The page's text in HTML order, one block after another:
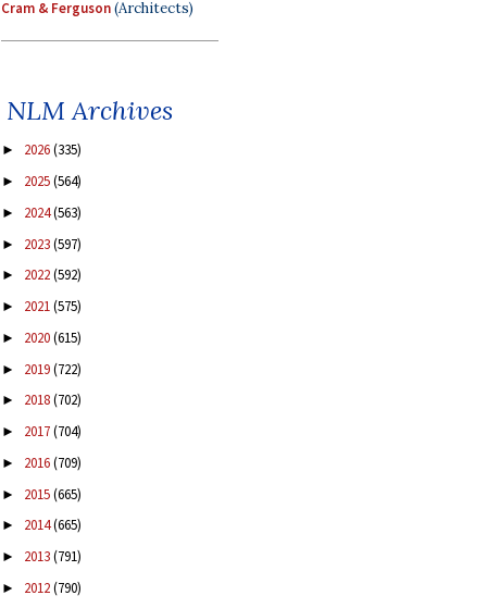
Cram & Ferguson(Architects)
NLM Archives
► 2026(335)
► 2025(564)
► 2024(563)
► 2023(597)
► 2022(592)
► 2021(575)
► 2020(615)
► 2019(722)
► 2018(702)
► 2017(704)
► 2016(709)
► 2015(665)
► 2014(665)
► 2013(791)
► 2012(790)